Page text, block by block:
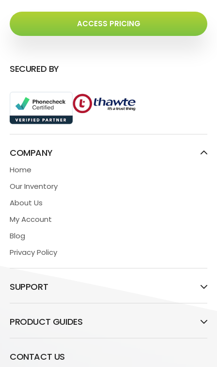
ACCESS PRICING
SECURED BY
COMPANY
Home
Our Inventory
About Us
My Account
Blog
Privacy Policy
SUPPORT
PRODUCT GUIDES
CONTACT US